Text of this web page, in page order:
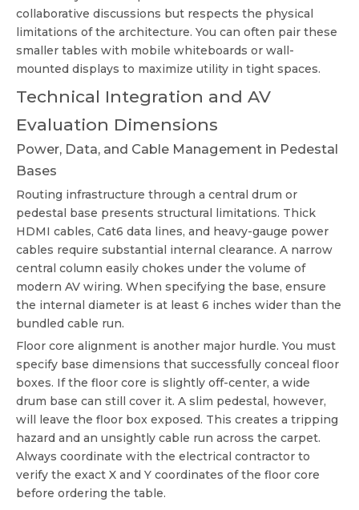
collaborative discussions but respects the physical
limitations of the architecture. You can often pair these
smaller tables with mobile whiteboards or wall-
mounted displays to maximize utility in tight spaces.
Technical Integration and AV
Evaluation Dimensions
Power, Data, and Cable Management in Pedestal
Bases
Routing infrastructure through a central drum or
pedestal base presents structural limitations. Thick
HDMI cables, Cat6 data lines, and heavy-gauge power
cables require substantial internal clearance. A narrow
central column easily chokes under the volume of
modern AV wiring. When specifying the base, ensure
the internal diameter is at least 6 inches wider than the
bundled cable run.
Floor core alignment is another major hurdle. You must
specify base dimensions that successfully conceal floor
boxes. If the floor core is slightly off-center, a wide
drum base can still cover it. A slim pedestal, however,
will leave the floor box exposed. This creates a tripping
hazard and an unsightly cable run across the carpet.
Always coordinate with the electrical contractor to
verify the exact X and Y coordinates of the floor core
before ordering the table.